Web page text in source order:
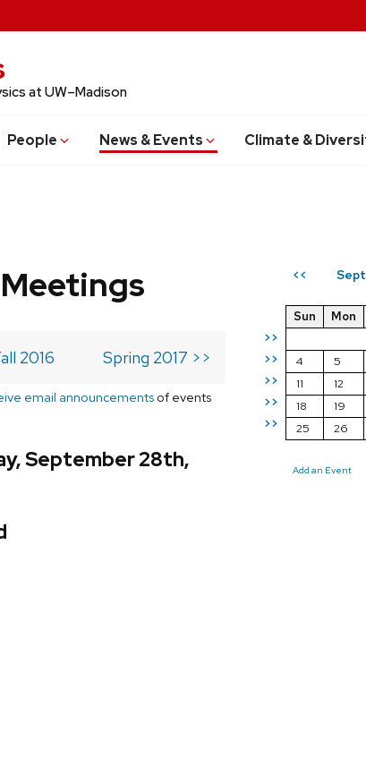
at UW–Madison
People News & Events Climate &
<<
>>
>>
>>
>>
>>
Sun Mon
4
5
11
12
18
19
25
26
Add an Event
2016 Spring 2017 >>
email announcements of events
September 28th,